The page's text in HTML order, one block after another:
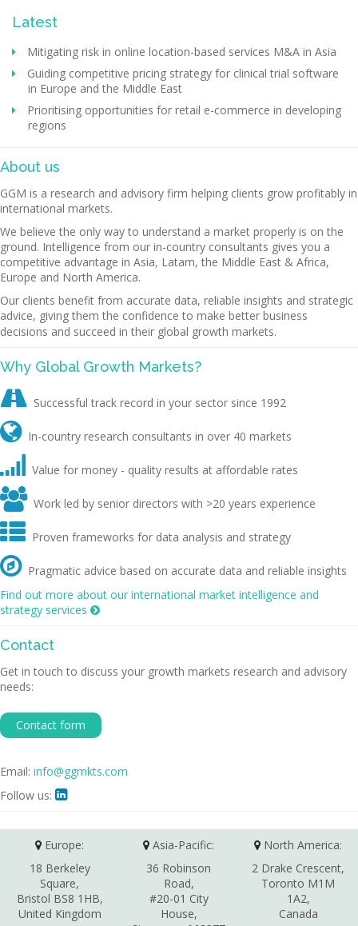
Latest
Mitigating risk in online location-based services M&A in Asia
Guiding competitive pricing strategy for clinical trial software
in Europe and the Middle East
Prioritising opportunities for retail e-commerce in developing
regions
About us
GGM is a research and advisory firm helping clients grow profitably in
international markets.
We believe the only way to understand a market properly is on the
ground. Intelligence from our in-country consultants gives you a
competitive advantage in Asia, Latam, the Middle East & Africa,
Europe and North America.
Our clients benefit from accurate data, reliable insights and strategic
advice, giving them the confidence to make better business
decisions and succeed in their global growth markets.
Why Global Growth Markets?
 Successful track record in your sector since 1992
 In-country research consultants in over 40 markets
 Value for money - quality results at affordable rates
 Work led by senior directors with >20 years experience
 Proven frameworks for data analysis and strategy
 Pragmatic advice based on accurate data and reliable insights
Find out more about our international market intelligence and
strategy services 
Contact
Get in touch to discuss your growth markets research and advisory
needs:
Contact form
Email: info@ggmkts.com
Follow us: 
Europe:
18 Berkeley
Square,
Bristol BS8 1HB,
United Kingdom
Asia-Pacific:
36 Robinson
Road,
#20-01 City
House,
North America:
2 Drake Crescent,
Toronto M1M
1A2,
Canada